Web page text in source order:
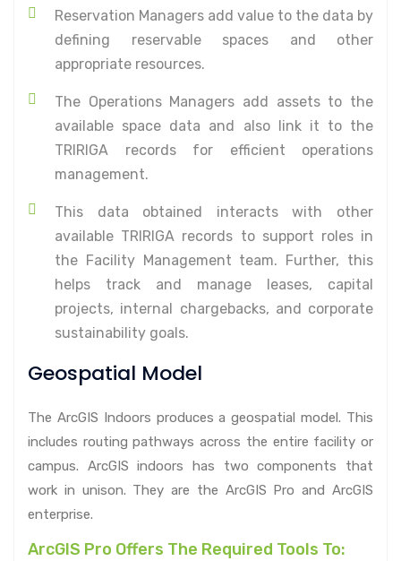
Reservation Managers add value to the data by
defining reservable spaces and other
appropriate resources.
The Operations Managers add assets to the
available space data and also link it to the
TRIRIGA records for efficient operations
management.
This data obtained interacts with other
available TRIRIGA records to support roles in
the Facility Management team. Further, this
helps track and manage leases, capital
projects, internal chargebacks, and corporate
sustainability goals.
Geospatial Model
The ArcGIS Indoors produces a geospatial model. This
includes routing pathways across the entire facility or
campus. ArcGIS indoors has two components that
work in unison. They are the ArcGIS Pro and ArcGIS
enterprise.
ArcGIS Pro Offers The Required Tools To: